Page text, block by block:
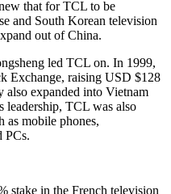
that for TCL to be
and South Korean television
out of China.
led TCL on. In 1999,
Exchange, raising USD $128
also expanded into Vietnam
leadership, TCL was also
as mobile phones,
PCs.
stake in the French television